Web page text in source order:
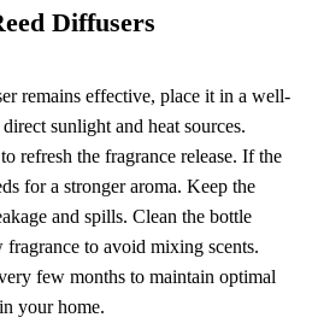
Diffusers
remains effective, place it in a well-
sunlight and heat sources.
refresh the fragrance release. If the
for a stronger aroma. Keep the
and spills. Clean the bottle
to avoid mixing scents.
few months to maintain optimal
your home.